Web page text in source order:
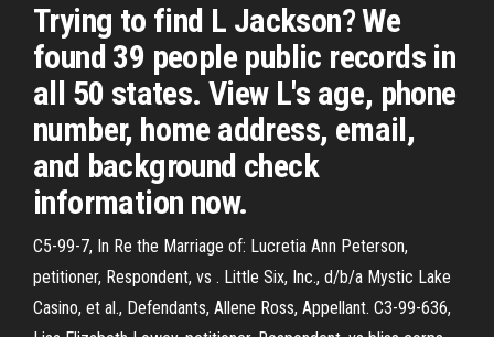
Trying to find L Jackson? We
found 39 people public records in
all 50 states. View L's age, phone
number, home address, email,
and background check
information now.
C5-99-7, In Re the Marriage of: Lucretia Ann Peterson,
petitioner, Respondent, vs . Little Six, Inc., d/b/a Mystic Lake
Casino, et al., Defendants, Allene Ross, Appellant. C3-99-636,